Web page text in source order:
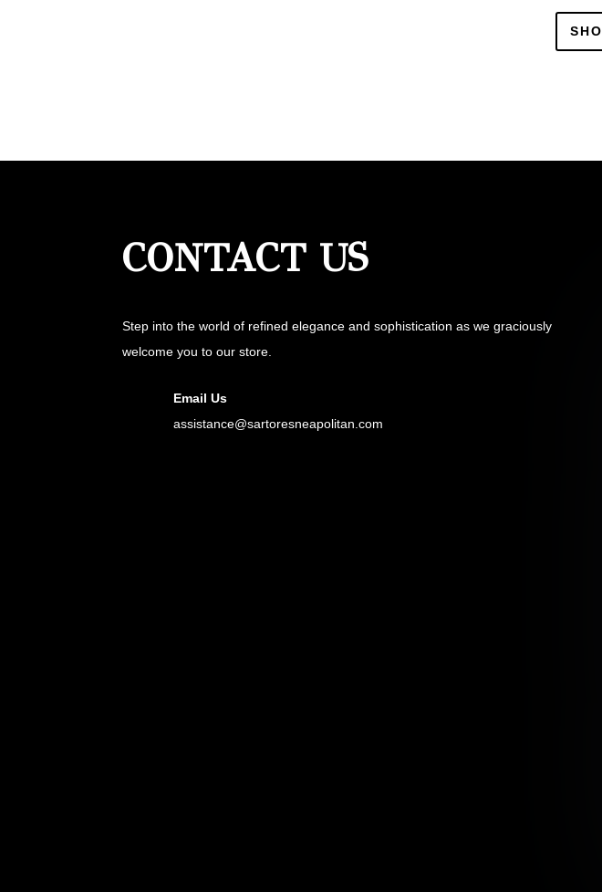
CONTACT US
Step into the world of refined elegance and sophistication as we graciously
welcome you to our store.
Email Us
assistance@sartoresneapolitan.com